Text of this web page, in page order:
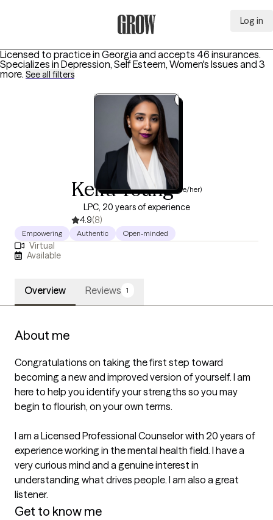
Log in
Licensed to practice in Georgia and accepts 46 insurances.
Specializes in Depression, Self Esteem, Women's Issues and 3
more. See all filters
Keira Young(she/her)
LPC, 20 years of experience
4.9(8)
Empowering Authentic Open-minded
Virtual
Available
Overview Reviews 1
About me
Congratulations on taking the first step toward
becoming a new and improved version of yourself. I am
here to help you identify your strengths so you may
begin to flourish, on your own terms.
I am a Licensed Professional Counselor with 20 years of
experience working in the mental health field. I have a
very curious mind and a genuine interest in
understanding what drives people. I am also a great
listener.
Get to know me